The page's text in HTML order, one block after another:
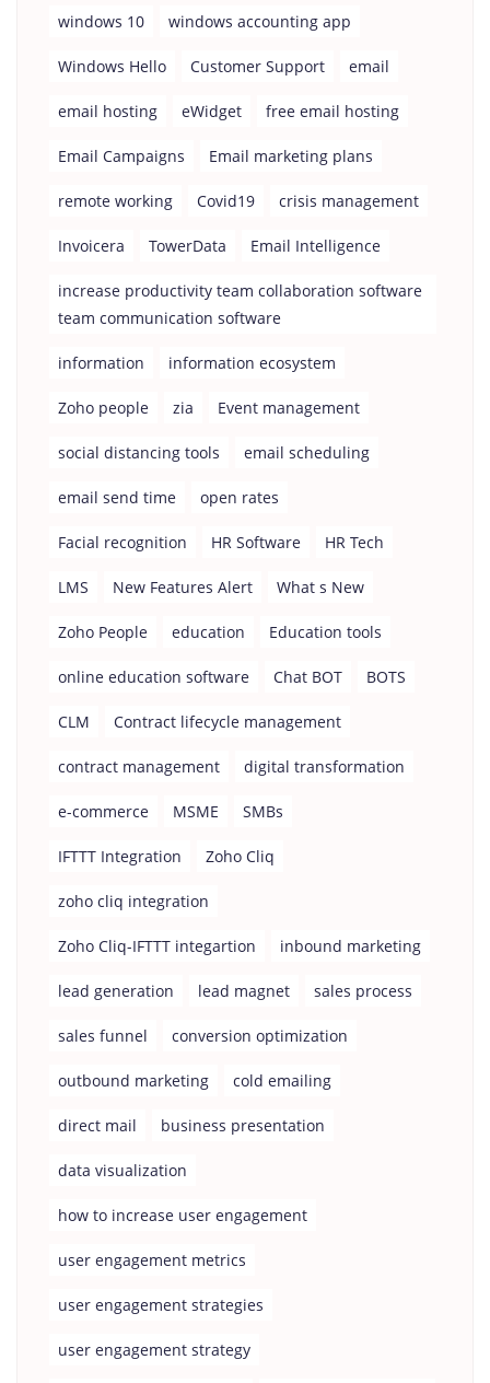
windows 10 windows accounting app
Windows Hello Customer Support email
email hosting eWidget free email hosting
Email Campaigns Email marketing plans
remote working Covid19 crisis management
Invoicera TowerData Email Intelligence
increase productivity team collaboration software
team communication software
information information ecosystem
Zoho people zia Event management
social distancing tools email scheduling
email send time open rates
Facial recognition HR Software HR Tech
LMS New Features Alert What s New
Zoho People education Education tools
online education software Chat BOT BOTS
CLM Contract lifecycle management
contract management digital transformation
e-commerce MSME SMBs
IFTTT Integration Zoho Cliq
zoho cliq integration
Zoho Cliq-IFTTT integartion inbound marketing
lead generation lead magnet sales process
sales funnel conversion optimization
outbound marketing cold emailing
direct mail business presentation
data visualization
how to increase user engagement
user engagement metrics
user engagement strategies
user engagement strategy